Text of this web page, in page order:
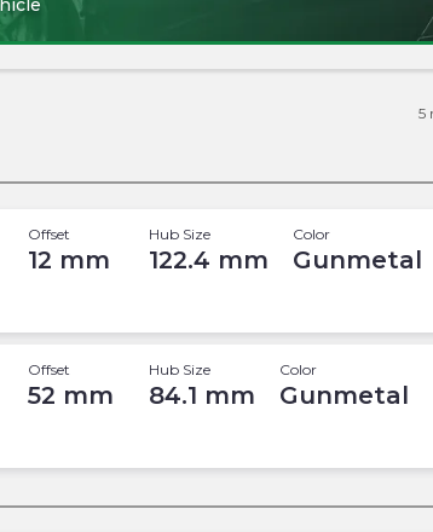
5
Offset
12 mm
Hub Size
122.4 mm
Color
Gunmetal
Offset
52 mm
Hub Size
84.1 mm
Color
Gunmetal